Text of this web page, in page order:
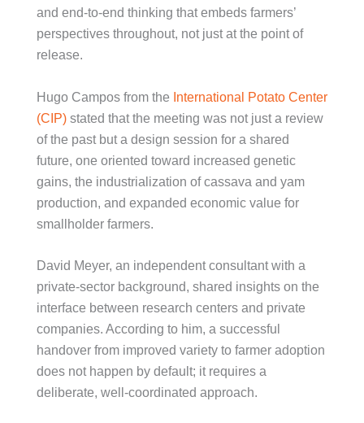
and end-to-end thinking that embeds farmers’
perspectives throughout, not just at the point of
release.
Hugo Campos from the International Potato Center
(CIP) stated that the meeting was not just a review
of the past but a design session for a shared
future, one oriented toward increased genetic
gains, the industrialization of cassava and yam
production, and expanded economic value for
smallholder farmers.
David Meyer, an independent consultant with a
private-sector background, shared insights on the
interface between research centers and private
companies. According to him, a successful
handover from improved variety to farmer adoption
does not happen by default; it requires a
deliberate, well-coordinated approach.